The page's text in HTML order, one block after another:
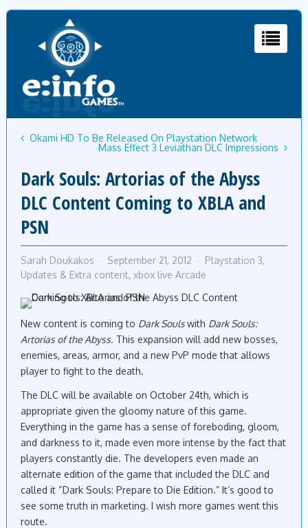
Okami HD To Be Released On Playstation Network
Mass Effect 3 Leviathan DLC Impressions
Dark Souls: Artorias of the Abyss
DLC Content Coming to XBLA and
PSN
Sarah Doukakos September 21, 2012 Playstation 3,
Updates & Extra content, xbox live Arcade
New content is coming to Dark Soulswith Dark Souls:
Artorias of the Abyss. This expansion will add new bosses,
enemies, areas, armor, and a new PvP mode that allows
player to fight to the death.
The DLC will be available on October 24th, which is
appropriate given the gloomy nature of this game.
Everything in the game has a sense of foreboding, gloom,
and darkness to it, made even more intense by the fact that
players constantly die. The developers even made an
alternate edition of the game that included the DLC and
called it “Dark Souls: Prepare to Die Edition.” It’s good to
see some truth in marketing. I wish more games went this
route.